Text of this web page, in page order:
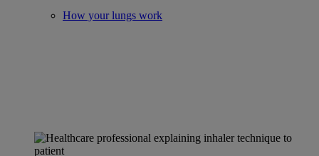
How your lungs work